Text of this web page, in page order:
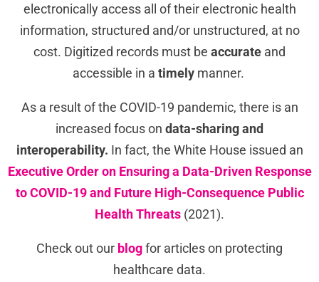
electronically access all of their electronic health
information, structured and/or unstructured, at no
cost. Digitized records must be accurate and
accessible in a timelymanner.
As a result of the COVID-19 pandemic, there is an
increased focus on data-sharing and
interoperability. In fact, the White House issued an
Executive Order on Ensuring a Data-Driven Response
to COVID-⁠19 and Future High-Consequence Public
Health Threats (2021).
Check out our blogfor articles on protecting
healthcare data.